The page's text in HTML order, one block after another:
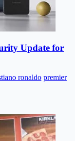
Update for
ronaldo premier